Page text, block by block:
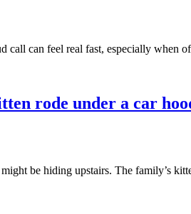
call can feel real fast, especially when
rode under a car
be hiding upstairs. The family’s